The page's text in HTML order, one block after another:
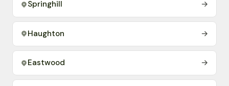
Springhill →
Haughton →
Eastwood →